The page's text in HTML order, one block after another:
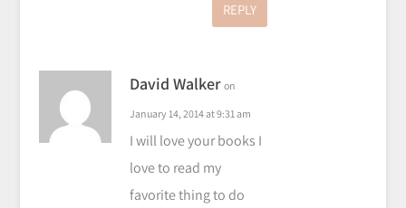
REPLY
David Walker on
January 14, 2014 at 9:31 am
I will love your books I
love to read my
favorite thing to do